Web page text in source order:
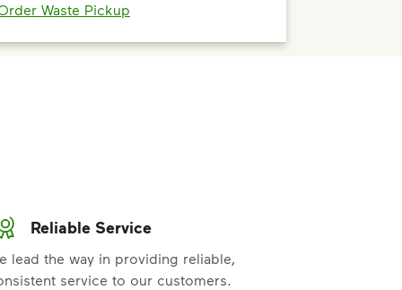
Waste Pickup
Reliable Service
lead the way in providing reliable,
service to our customers.